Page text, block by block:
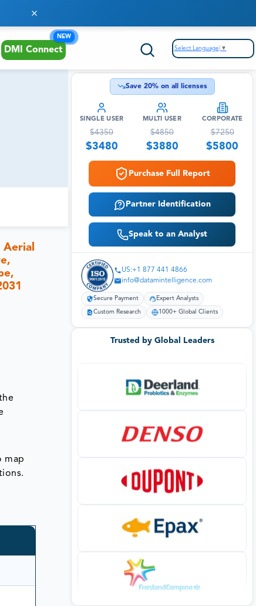
DMI Connect
NEW
Select Language ▼
map
Save 20% on all licenses
SINGLE USER
$4350
$3480
MULTI USER
$4850
$3880
CORPORATE
$7250
$5800
Purchase Full Report
Partner Identification
Speak to an Analyst
US:+1 877 441 4866
info@datamintelligence.com
Secure Payment Expert Analysts
Custom Research 1000+ Global Clients
Trusted by Global Leaders